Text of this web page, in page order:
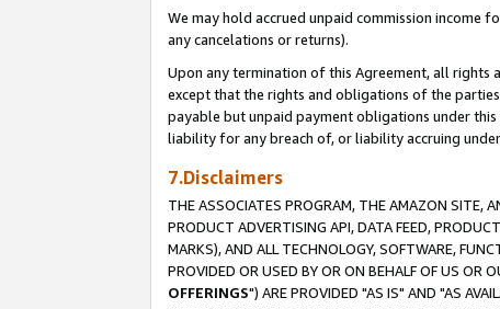
We may hold accrued unpaid commission
any cancelations or returns).
Upon any termination of this Agreement, all rights
except that the rights and obligations of the
payable but unpaid payment obligations under
liability for any breach of, or liability accruing
7.Disclaimers
THE ASSOCIATES PROGRAM, THE AMAZON SITE,
PRODUCT ADVERTISING API, DATA FEED,
MARKS), AND ALL TECHNOLOGY, SOFTWARE,
PROVIDED OR USED BY OR ON BEHALF OF US OR
OFFERINGS") ARE PROVIDED "AS IS" AND "AS